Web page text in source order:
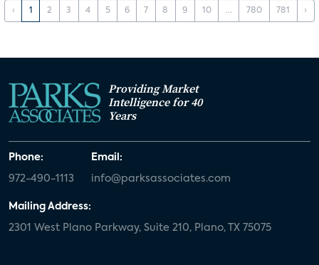
‹ 1 2 3 4 5 6 7 8 9 10 ... 780 781 ›
Providing Market
Intelligence for 40
Years
Phone:
972-490-1113
Email:
info@parksassociates.com
Mailing Address:
2301 West Plano Parkway, Suite 210, Plano, TX 75075